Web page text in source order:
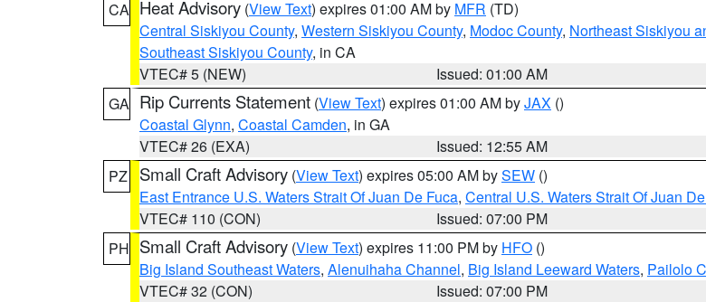
CA Heat Advisory (View Text) expires 01:00 AM by MFR (TD)
Central Siskiyou County, Western Siskiyou County, Modoc County, Northeast Siskiyou
Southeast Siskiyou County, in CA
VTEC# 5 (NEW)
Issued: 01:00 AM
GA Rip Currents Statement (View Text) expires 01:00 AM byJAX ()
Coastal Glynn, Coastal Camden, in GA
VTEC# 26 (EXA)
Issued: 12:55 AM
PZ
Small Craft Advisory (View Text) expires 05:00 AM bySEW ()
East Entrance U.S. Waters Strait Of Juan De Fuca, Central U.S. Waters Strait Of Juan
VTEC# 110 (CON)
Issued: 07:00 PM
PH Small Craft Advisory (View Text) expires 11:00 PM by HFO ()
Big Island Southeast Waters, Alenuihaha Channel, Big Island Leeward Waters, Pailolo
VTEC# 32 (CON)
Issued: 07:00 PM